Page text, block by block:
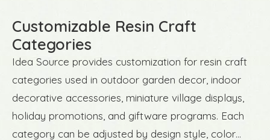
Customizable Resin Craft
Categories
Idea Source provides customization for resin craft
categories used in outdoor garden decor, indoor
decorative accessories, miniature village displays,
holiday promotions, and giftware programs. Each
category can be adjusted by design style, color